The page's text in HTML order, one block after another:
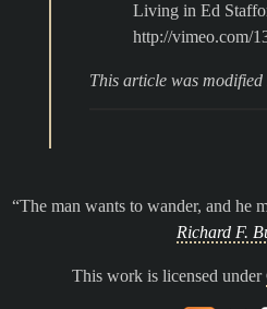
Living in Ed
http://vimeo.com/
This article was modified
The man wants to wander, and he
Richard F.
This work is licensed under